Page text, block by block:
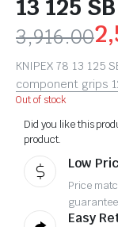
13 125 SB
3,916.00
KNIPEX 78 13 125
component grips
Out of stock
Did you like this
product.
Low
Price
guarantee
Easy